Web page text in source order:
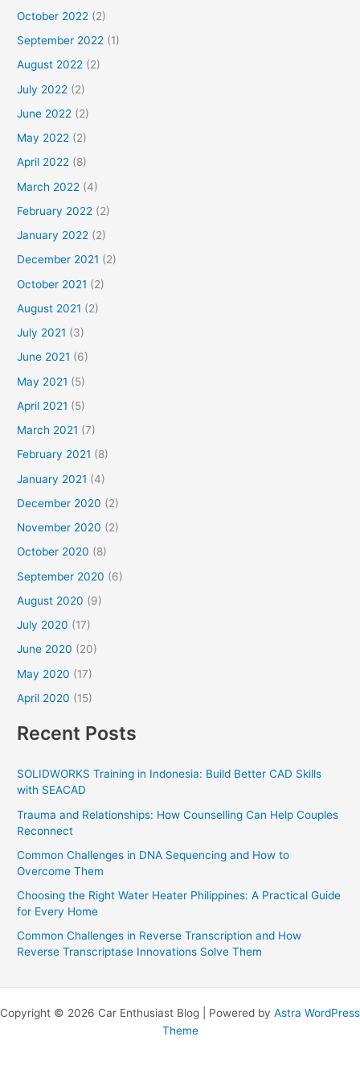
October 2022 (2)
September 2022 (1)
August 2022 (2)
July 2022 (2)
June 2022 (2)
May 2022 (2)
April 2022 (8)
March 2022 (4)
February 2022 (2)
January 2022 (2)
December 2021 (2)
October 2021 (2)
August 2021 (2)
July 2021 (3)
June 2021 (6)
May 2021 (5)
April 2021 (5)
March 2021 (7)
February 2021 (8)
January 2021 (4)
December 2020 (2)
November 2020 (2)
October 2020 (8)
September 2020 (6)
August 2020 (9)
July 2020 (17)
June 2020 (20)
May 2020 (17)
April 2020 (15)
Recent Posts
SOLIDWORKS Training in Indonesia: Build Better CAD Skills
with SEACAD
Trauma and Relationships: How Counselling Can Help Couples
Reconnect
Common Challenges in DNA Sequencing and How to
Overcome Them
Choosing the Right Water Heater Philippines: A Practical Guide
for Every Home
Common Challenges in Reverse Transcription and How
Reverse Transcriptase Innovations Solve Them
Copyright © 2026 Car Enthusiast Blog | Powered by Astra WordPress
Theme